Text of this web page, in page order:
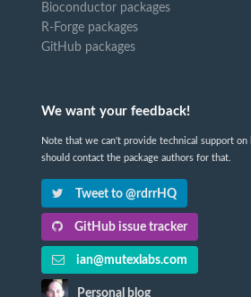
Bioconductor packages
R-Forge packages
GitHub packages
We want your feedback!
Note that we can't provide technical support on
should contact the package authors for that.
Tweet to @rdrrHQ
GitHub issue tracker
ian@mutexlabs.com
Personal blog